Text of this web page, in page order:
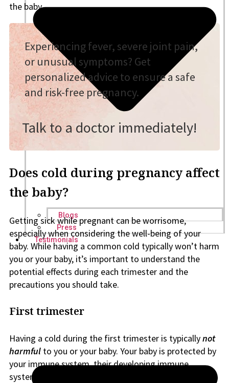
Blogs
Press
Testimonials
the baby.
Experiencing fever, severe joint pain,
or unusual symptoms? Get
personalized advice to ensure a safe
and risk-free pregnancy.
Talk to a doctor immediately!
Does cold during pregnancy affect
the baby?
Getting sick while pregnant can be worrisome,
especially when considering the well-being of your
baby. While having a common cold typically won’t harm
you or your baby, it’s important to understand the
potential effects during each trimester and the
precautions you should take.
First trimester
Having a cold during the first trimester is typicallynot
harmful to you or your baby. Your baby is protected by
your immune system, their developing immune
system, and the placenta. However, one symptom to